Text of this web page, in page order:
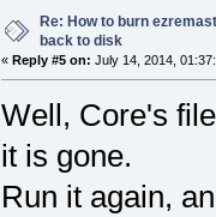
Re: How to burn
back to disk
« Reply #5 on: July 14, 2014,
Well, Core's
it is gone.
Run it again,